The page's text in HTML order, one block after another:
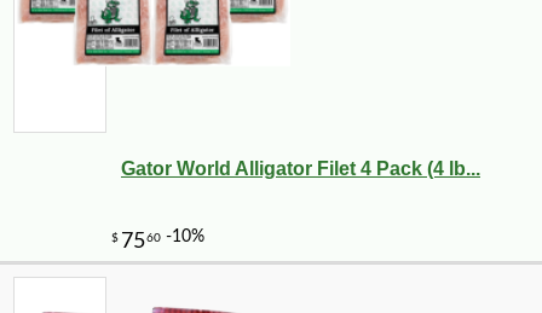
Gator World Alligator Filet 4 Pack (4 lb...